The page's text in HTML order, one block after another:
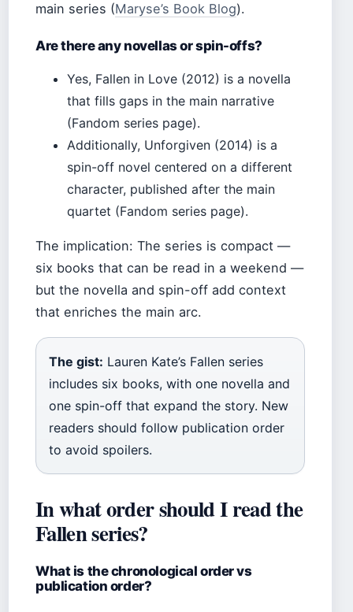
main series (Maryse’s Book Blog).
Are there any novellas or spin-offs?
Yes, Fallen in Love (2012) is a novella
that fills gaps in the main narrative
(Fandom series page).
Additionally, Unforgiven (2014) is a
spin-off novel centered on a different
character, published after the main
quartet (Fandom series page).
The implication: The series is compact —
six books that can be read in a weekend —
but the novella and spin-off add context
that enriches the main arc.
The gist: Lauren Kate’s Fallen series
includes six books, with one novella and
one spin-off that expand the story. New
readers should follow publication order
to avoid spoilers.
In what order should I read the
Fallen series?
What is the chronological order vs
publication order?